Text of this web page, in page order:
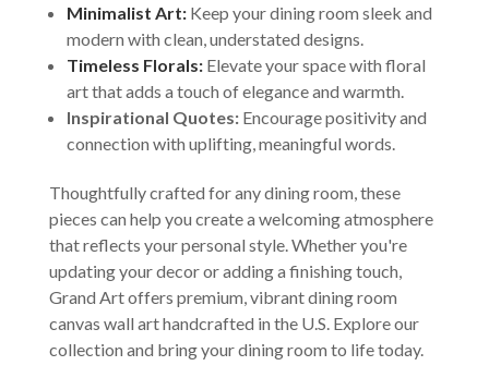
Minimalist Art:Keep your dining room sleek and
modern with clean, understated designs.
Timeless Florals: Elevate your space with floral
art that adds a touch of elegance and warmth.
Inspirational Quotes:Encourage positivity and
connection with uplifting, meaningful words.
Thoughtfully crafted for any dining room, these
pieces can help you create a welcoming atmosphere
that reflects your personal style. Whether you're
updating your decor or adding a finishing touch,
Grand Art offers premium, vibrant dining room
canvas wall art handcrafted in the U.S. Explore our
collection and bring your dining room to life today.